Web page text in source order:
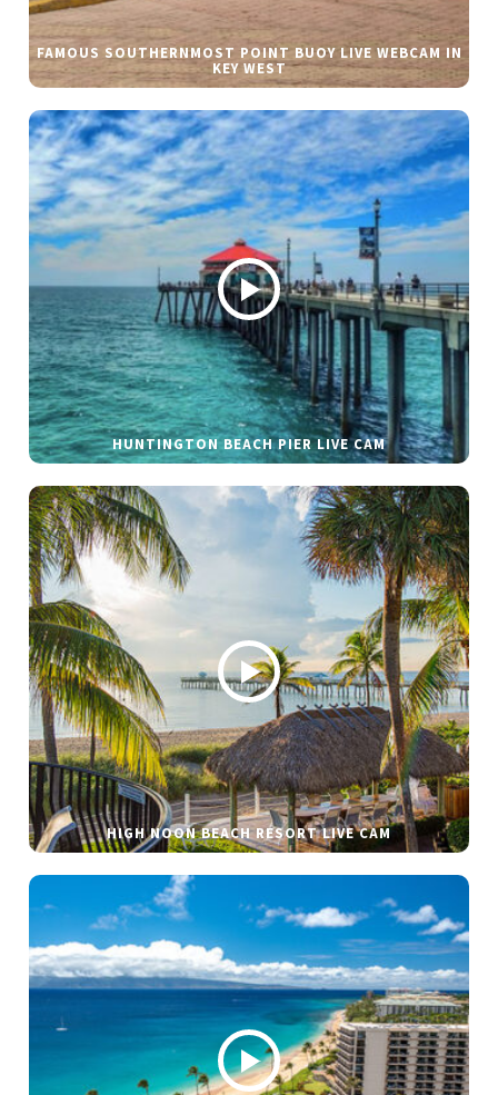
FAMOUS SOUTHERNMOST POINT BUOY LIVE WEBCAM IN
KEY WEST
HUNTINGTON BEACH PIER LIVE CAM
HIGH NOON BEACH RESORT LIVE CAM